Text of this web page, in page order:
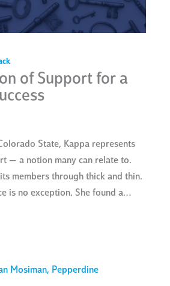
of Support for a
State, Kappa represents
— a notion many can relate to.
members through thick and thin.
is no exception. She found a…